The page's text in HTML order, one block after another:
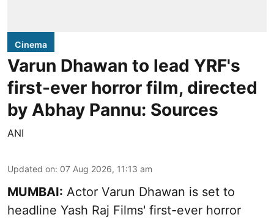
Cinema
Varun Dhawan to lead YRF's
first-ever horror film, directed
by Abhay Pannu: Sources
ANI
Updated on: 07 Aug 2026, 11:13 am
MUMBAI: Actor Varun Dhawan is set to
headline Yash Raj Films' first-ever horror